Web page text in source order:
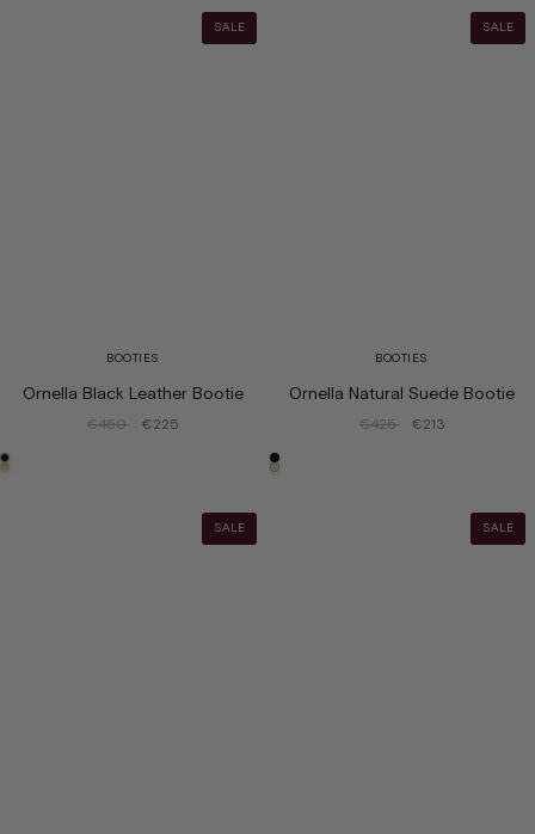
SALE
BOOTIES
Ornella Black Leather Bootie
€450 €225
SALE
BOOTIES
Ornella Natural Suede Bootie
€425 €213
SALE SALE